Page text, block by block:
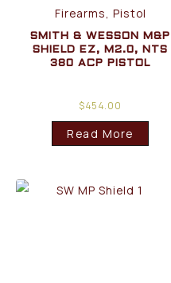
Firearms, Pistol
SMITH & WESSON M&P
SHIELD EZ, M2.0, NTS
380 ACP PISTOL
$454.00
Read More